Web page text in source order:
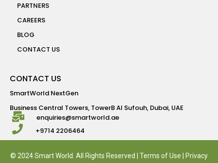
PARTNERS
CAREERS
BLOG
CONTACT US
CONTACT US
SmartWorld NextGen
Business Central Towers, TowerB Al Sufouh, Dubai, UAE
enquiries@smartworld.ae
+9714 2206464
© 2024 Smart World. All Rights Reserved | Terms of Use | Privacy